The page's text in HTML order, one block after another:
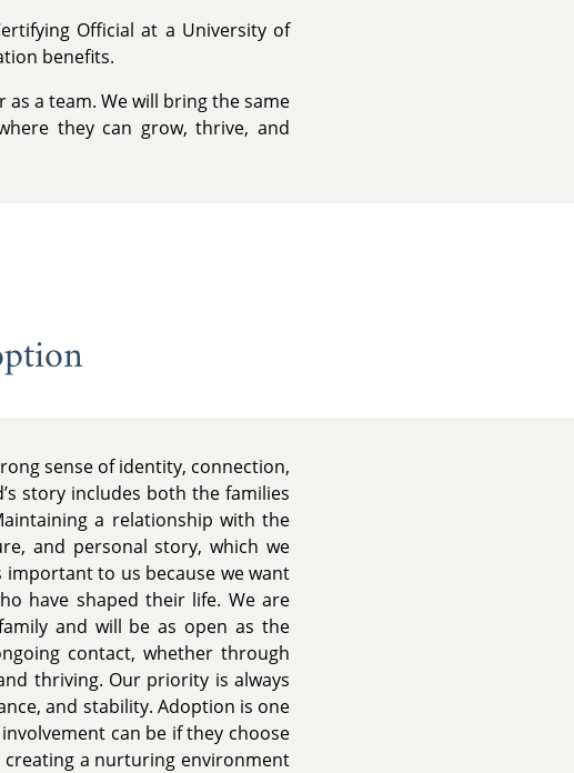
Official at a University of
benefits.
a team. We will bring the same
they can grow, thrive, and
sense of identity, connection,
story includes both the families
a relationship with the
and personal story, which we
important to us because we want
have shaped their life. We are
and will be as open as the
contact, whether through
thriving. Our priority is always
and stability. Adoption is one
can be if they choose
a nurturing environment